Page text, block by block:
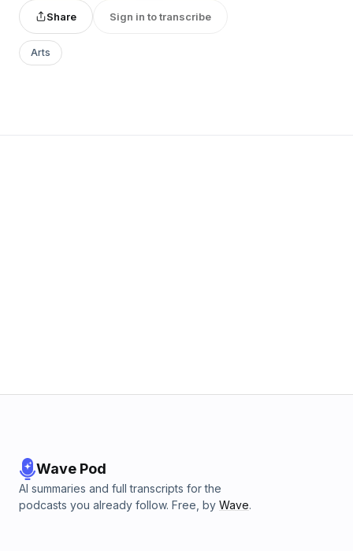
Share Sign in to transcribe
Arts
Wave Pod
AI summaries and full transcripts for the
podcasts you already follow. Free, by Wave.